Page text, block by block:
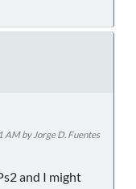
by Jorge D. Fuentes
and I might